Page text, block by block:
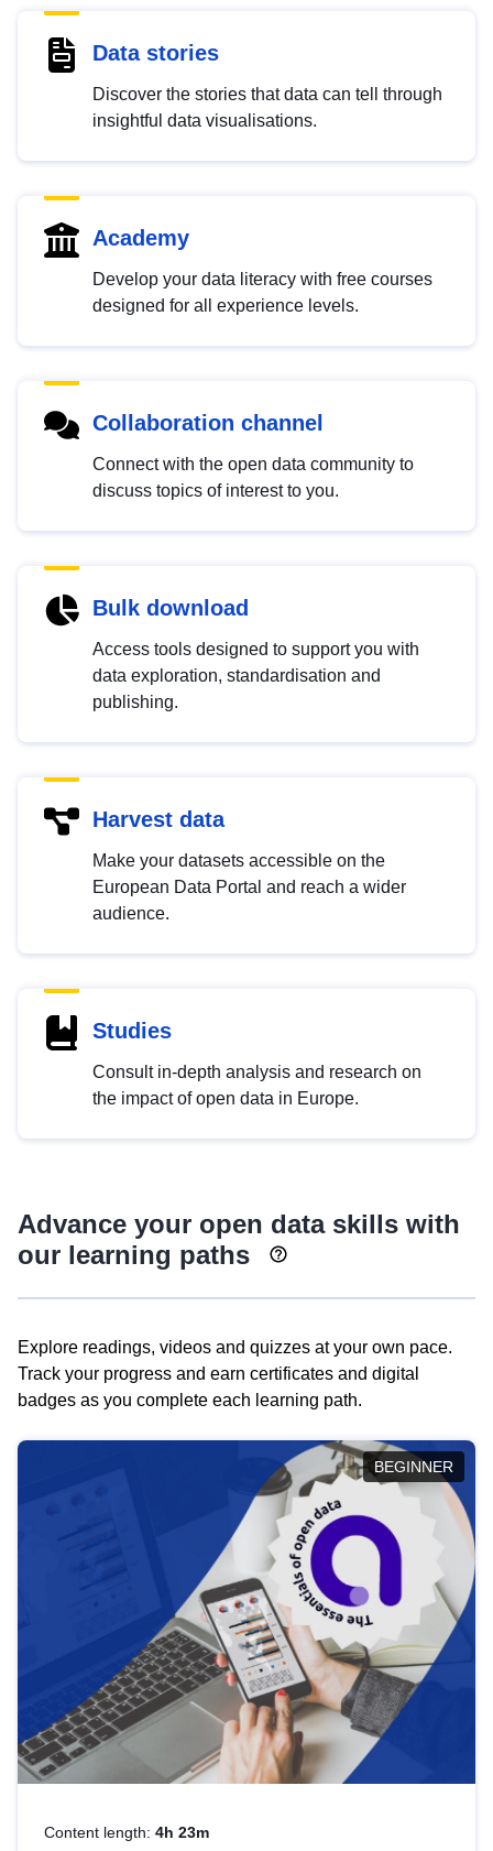
Data stories
Discover the stories that data can tell through
insightful data visualisations.
Academy
Develop your data literacy with free courses
designed for all experience levels.
Collaboration channel
Connect with the open data community to
discuss topics of interest to you.
Bulk download
Access tools designed to support you with
data exploration, standardisation and
publishing.
Harvest data
Make your datasets accessible on the
European Data Portal and reach a wider
audience.
Studies
Consult in-depth analysis and research on
the impact of open data in Europe.
Advance your open data skills with
our learning paths
Explore readings, videos and quizzes at your own pace.
Track your progress and earn certificates and digital
badges as you complete each learning path.
BEGINNER
Content length: 4h 23m